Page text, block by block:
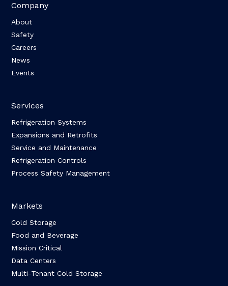
Company
About
Safety
Careers
News
Events
Services
Refrigeration Systems
Expansions and Retrofits
Service and Maintenance
Refrigeration Controls
Process Safety Management
Markets
Cold Storage
Food and Beverage
Mission Critical
Data Centers
Multi-Tenant Cold Storage